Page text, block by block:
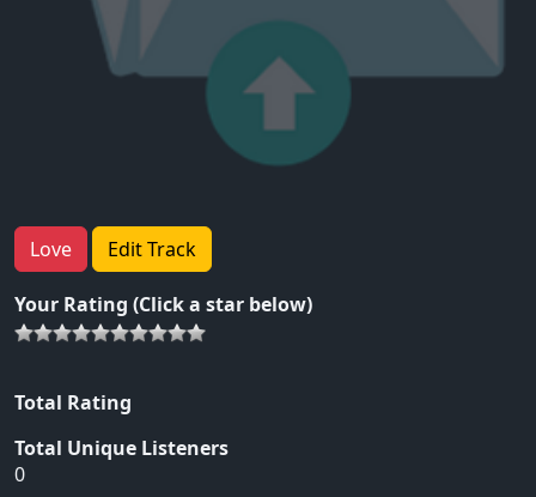
Love Edit Track
Your Rating (Click a star below)
Total Rating
Total Unique Listeners
0